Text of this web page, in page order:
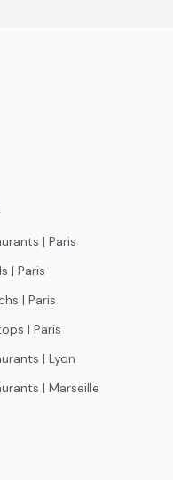
| Paris
| Paris
| Paris
| Paris
| Lyon
| Marseille